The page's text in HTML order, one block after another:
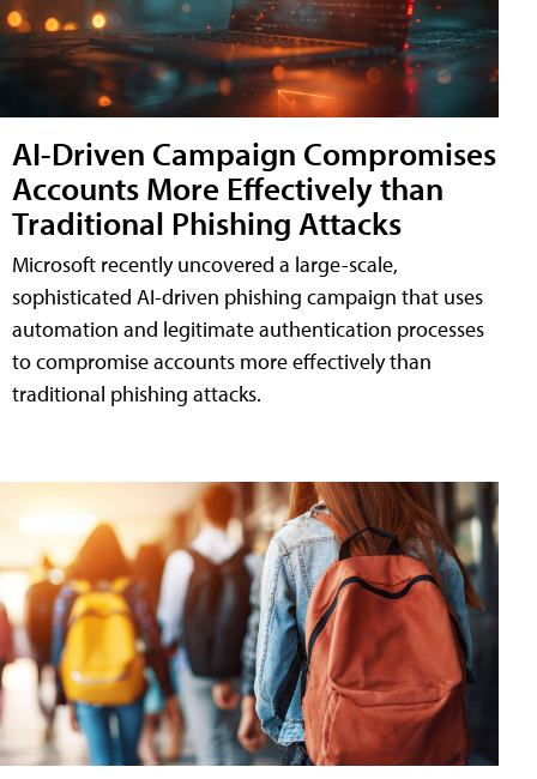
AI-Driven Campaign Compromises
Accounts More Effectively than
Traditional Phishing Attacks
Microsoft recently uncovered a large-scale,
sophisticated AI-driven phishing campaign that uses
automation and legitimate authentication processes
to compromise accounts more effectively than
traditional phishing attacks.